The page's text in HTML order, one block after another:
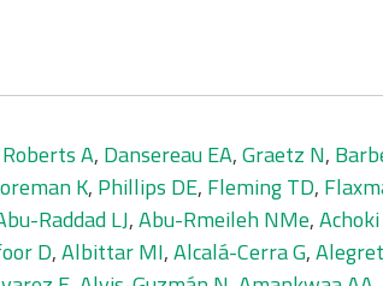
A, Dansereau EA,Graetz N,
K, Phillips DE, Fleming TD,
Raddad LJ,Abu-Rmeileh NMe,
D,Albittar MI,Alcalá-Cerra G,